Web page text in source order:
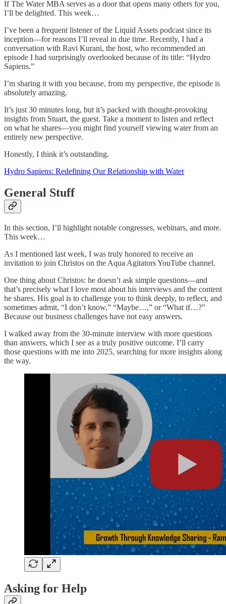
If The Water MBA serves as a door that opens many others for you,
I’ll be delighted. This week…
I’ve been a frequent listener of the Liquid Assets podcast since its
inception—for reasons I’ll reveal in due time. Recently, I had a
conversation with Ravi Kurani, the host, who recommended an
episode I had surprisingly overlooked because of its title: “Hydro
Sapiens.”
I’m sharing it with you because, from my perspective, the episode is
absolutely amazing.
It’s just 30 minutes long, but it’s packed with thought-provoking
insights from Stuart, the guest. Take a moment to listen and reflect
on what he shares—you might find yourself viewing water from an
entirely new perspective.
Honestly, I think it’s outstanding.
Hydro Sapiens: Redefining Our Relationship with Water
General Stuff
In this section, I’ll highlight notable congresses, webinars, and more.
This week…
As I mentioned last week, I was truly honored to receive an
invitation to join Christos on the Aqua Agitators YouTube channel.
One thing about Christos: he doesn’t ask simple questions—and
that’s precisely what I love most about his interviews and the content
he shares. His goal is to challenge you to think deeply, to reflect, and
sometimes admit, “I don’t know,” “Maybe…,” or “What if…?”
Because our business challenges have not easy answers.
I walked away from the 30-minute interview with more questions
than answers, which I see as a truly positive outcome. I’ll carry
those questions with me into 2025, searching for more insights along
the way.
Asking for Help